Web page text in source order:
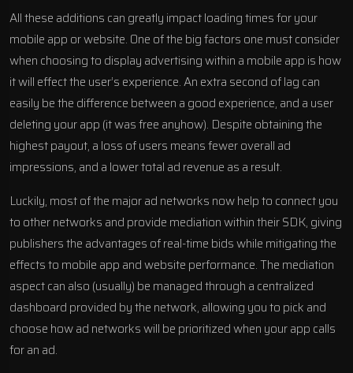
All these additions can greatly impact loading times for your
mobile app or website. One of the big factors one must consider
when choosing to display advertising within a mobile app is how
it will effect the user’s experience. An extra second of lag can
easily be the difference between a good experience, and a user
deleting your app (it was free anyhow). Despite obtaining the
highest payout, a loss of users means fewer overall ad
impressions, and a lower total ad revenue as a result.
Luckily, most of the major ad networks now help to connect you
to other networks and provide mediation within their SDK, giving
publishers the advantages of real-time bids while mitigating the
effects to mobile app and website performance. The mediation
aspect can also (usually) be managed through a centralized
dashboard provided by the network, allowing you to pick and
choose how ad networks will be prioritized when your app calls
for an ad.